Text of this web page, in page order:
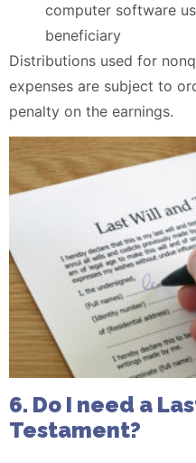
computer software
beneficiary
Distributions used for
expenses are subject to
penalty on the earnings.
6. Do I need a
Testament?